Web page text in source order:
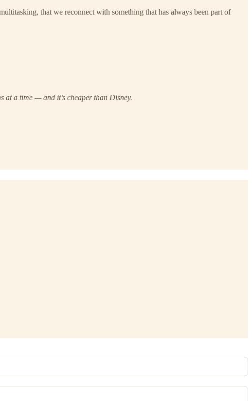
that we reconnect with something that has always been part of
at a time — and it’s cheaper than Disney.